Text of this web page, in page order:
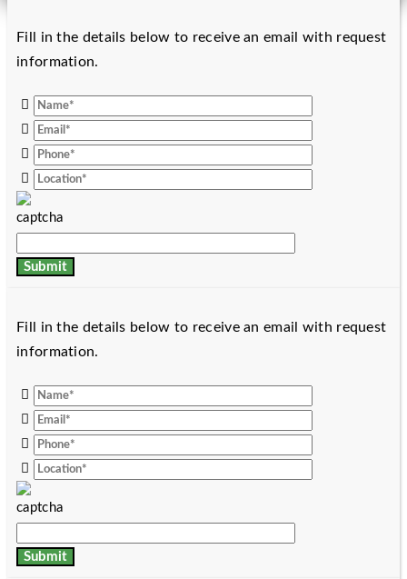
Fill in the details below to receive an email with request
information.
Fill in the details below to receive an email with request
information.